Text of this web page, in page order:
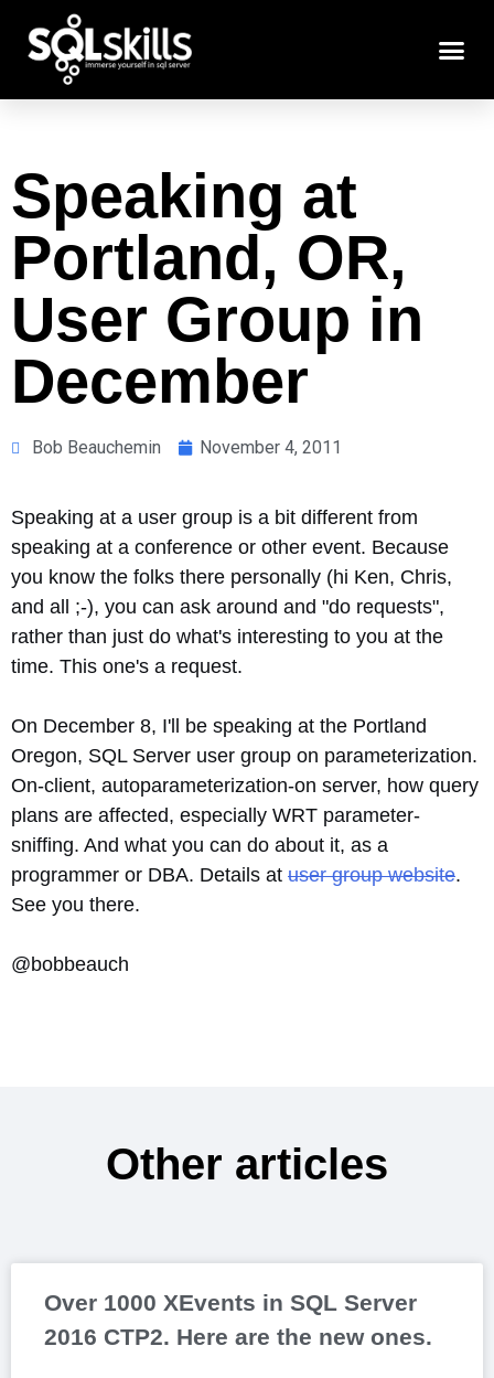
Speaking at
Portland, OR,
User Group in
December
Bob Beauchemin November 4, 2011
Speaking at a user group is a bit different from
speaking at a conference or other event. Because
you know the folks there personally (hi Ken, Chris,
and all ;-), you can ask around and "do requests",
rather than just do what's interesting to you at the
time. This one's a request.
On December 8, I'll be speaking at the Portland
Oregon, SQL Server user group on parameterization.
On-client, autoparameterization-on server, how query
plans are affected, especially WRT parameter-
sniffing. And what you can do about it, as a
programmer or DBA. Details at user group website.
See you there.
@bobbeauch
Other articles
Over 1000 XEvents in SQL Server
2016 CTP2. Here are the new ones.